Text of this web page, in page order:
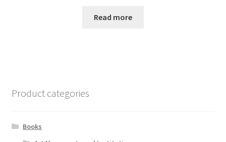
Read more
Product categories
Books